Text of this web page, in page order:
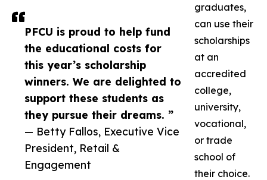
PFCU is proud to help fund
the educational costs for
this year’s scholarship
winners. We are delighted to
support these students as
they pursue their dreams. ”
— Betty Fallos, Executive Vice
President, Retail &
Engagement
graduates,
can use their
scholarships
at an
accredited
college,
university,
vocational,
or trade
school of
their choice.